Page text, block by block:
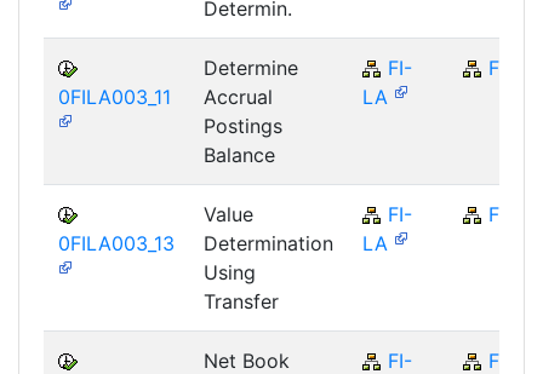
Determin.
0FILA003_11
Determine
Accrual
Postings
Balance
FI-
LA
FI
0FILA003_13
Value
Determination
Using
Transfer
FI-
LA
FI
Net Book
FI-
FI